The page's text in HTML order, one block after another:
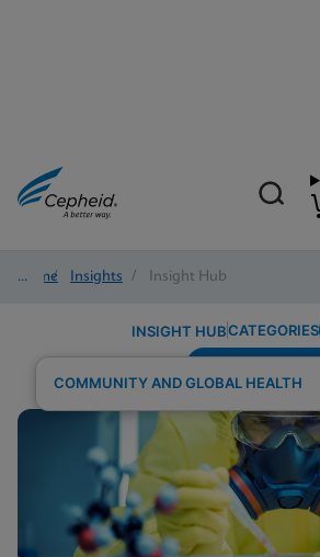
Home/ Insights / Insight Hub
INSIGHT HUBCATEGORIES
COMMUNITY AND GLOBAL HEALTH